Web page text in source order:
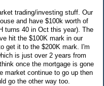
trading/investing stuff. Our
and have $100k worth of
turns 40 in Oct this year). The
hit the $100K mark in our
get it to the $200K mark. I'm
is just over 2 years from
once the mortgage is gone
market continue to go up then
go the other way too.